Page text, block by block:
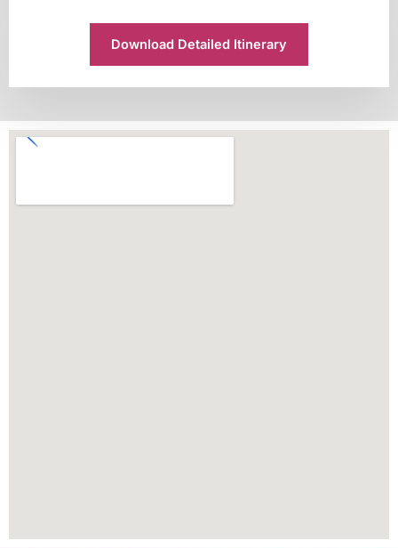
Download Detailed Itinerary